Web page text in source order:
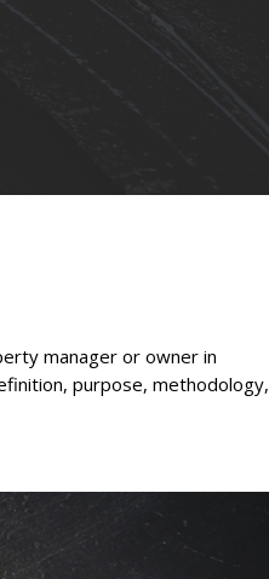
manager or owner in
purpose, methodology,